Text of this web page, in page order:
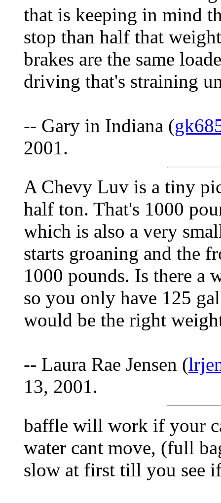
that is keeping in mind
stop than half that
brakes are the same
driving that's straining
-- Gary in Indiana (
2001.
A Chevy Luv is a tiny
half ton. That's 1000
which is also a very
starts groaning and the
1000 pounds. Is there a
so you only have 125
would be the right
-- Laura Rae Jensen (
13, 2001.
baffle will work if your
water cant move, (full
slow at first till you see